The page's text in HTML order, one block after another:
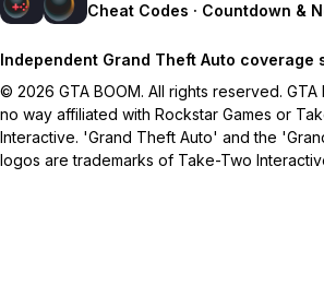
Cheat Codes · Countdown &
Independent Grand Theft Auto coverage
© 2026 GTA BOOM. All rights reserved. GTA
no way affiliated with Rockstar Games or
Interactive. 'Grand Theft Auto' and the
logos are trademarks of Take-Two